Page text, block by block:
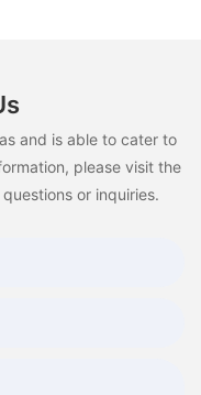
and is able to cater to
please visit the
or inquiries.